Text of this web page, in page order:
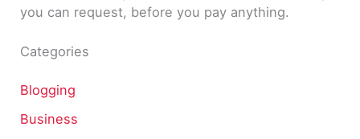
you can request, before you pay anything.
Categories
Blogging
Business